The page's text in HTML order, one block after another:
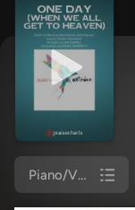
Piano/Vocal Pack